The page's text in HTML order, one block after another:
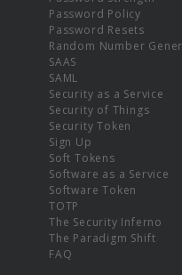
Password Policy
Password Resets
Random Number
SAAS
SAML
Security as a Service
Security of Things
Security Token
Sign Up
Soft Tokens
Software as a Service
Software Token
TOTP
The Security Inferno
The Paradigm Shift
FAQ